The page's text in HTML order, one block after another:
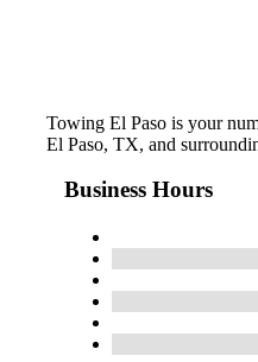
Towing El Paso is your
El Paso, TX, and
Business Hours